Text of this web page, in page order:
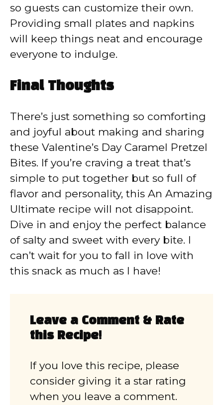
so guests can customize their own.
Providing small plates and napkins
will keep things neat and encourage
everyone to indulge.
Final Thoughts
There’s just something so comforting
and joyful about making and sharing
these Valentine’s Day Caramel Pretzel
Bites. If you’re craving a treat that’s
simple to put together but so full of
flavor and personality, this An Amazing
Ultimate recipe will not disappoint.
Dive in and enjoy the perfect balance
of salty and sweet with every bite. I
can’t wait for you to fall in love with
this snack as much as I have!
Leave a Comment & Rate
this Recipe!
If you love this recipe, please
consider giving it a star rating
when you leave a comment.